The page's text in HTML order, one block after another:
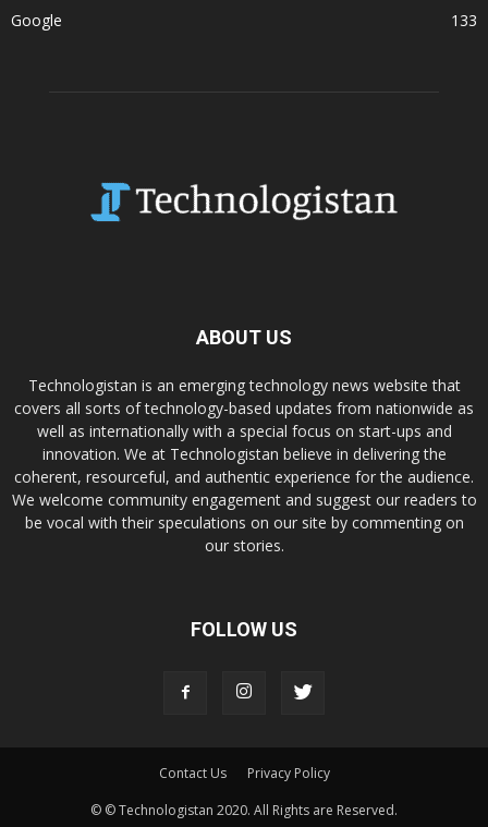
Google
133
ABOUT US
Technologistan is an emerging technology news website that
covers all sorts of technology-based updates from nationwide as
well as internationally with a special focus on start-ups and
innovation. We at Technologistan believe in delivering the
coherent, resourceful, and authentic experience for the audience.
We welcome community engagement and suggest our readers to
be vocal with their speculations on our site by commenting on
our stories.
FOLLOW US
Contact Us
Privacy Policy
© © Technologistan 2020. All Rights are Reserved.